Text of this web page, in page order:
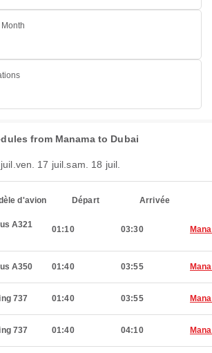
from Manama to Dubai
ven. 17 juil.sam. 18 juil.
d'avion Départ Arrivée
A321
01:10 03:30
A350 01:40 03:55
737 01:40 03:55
737 01:40 04:10